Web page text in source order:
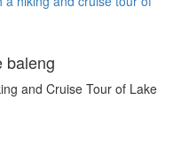
baleng
and Cruise Tour of Lake